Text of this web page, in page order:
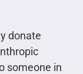
donate
someone in